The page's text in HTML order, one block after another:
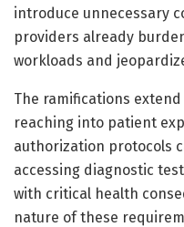
introduce unnecessary
providers already
workloads and
The ramifications
reaching into patient
authorization protocols
accessing diagnostic
with critical health
nature of these